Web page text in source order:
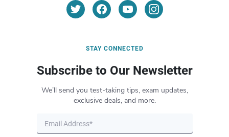
STAY CONNECTED
Subscribe to Our Newsletter
We’ll send you test-taking tips, exam updates,
exclusive deals, and more.